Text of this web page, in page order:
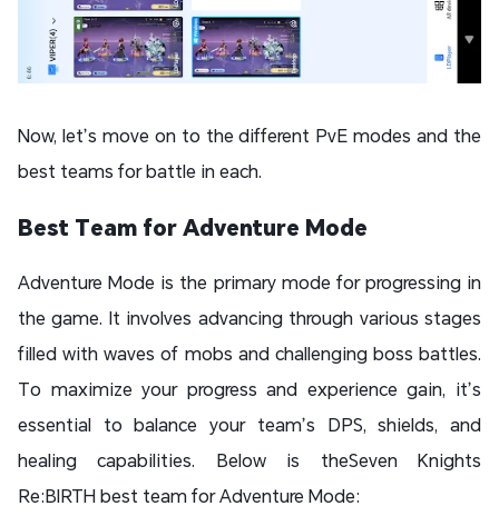
Now, let’s move on to the different PvE modes and the
best teams for battle in each.
Best Team for Adventure Mode
Adventure Mode is the primary mode for progressing in
the game. It involves advancing through various stages
filled with waves of mobs and challenging boss battles.
To maximize your progress and experience gain, it’s
essential to balance your team’s DPS, shields, and
healing capabilities. Below is theSeven Knights
Re:BIRTH best team for Adventure Mode: